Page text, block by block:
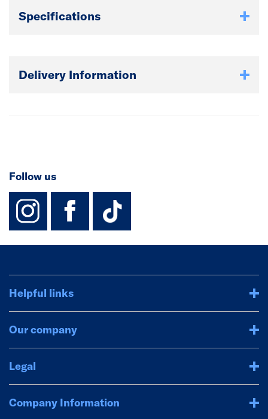
Specifications
Delivery Information
Follow us
instagram
facebook
TikTok-
Helpful links
Our company
Legal
Company Information